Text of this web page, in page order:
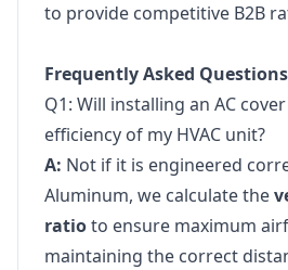
to provide competitive B2B
Frequently Asked Questions
Q1: Will installing an AC
efficiency of my HVAC unit?
A: Not if it is engineered
Aluminum, we calculate the
ratioto ensure maximum
maintaining the correct